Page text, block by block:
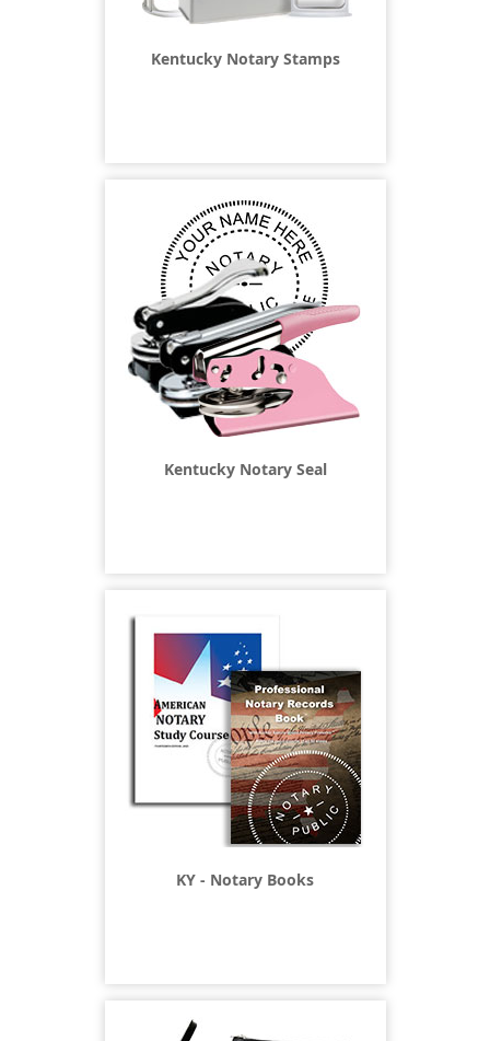
Kentucky Notary Stamps
Kentucky Notary Seal
KY - Notary Books